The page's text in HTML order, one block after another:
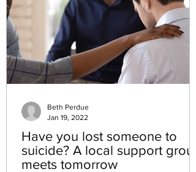
Have you lost someone to
suicide? A local support group
meets tomorrow
Beth Perdue
Jan 19, 2022